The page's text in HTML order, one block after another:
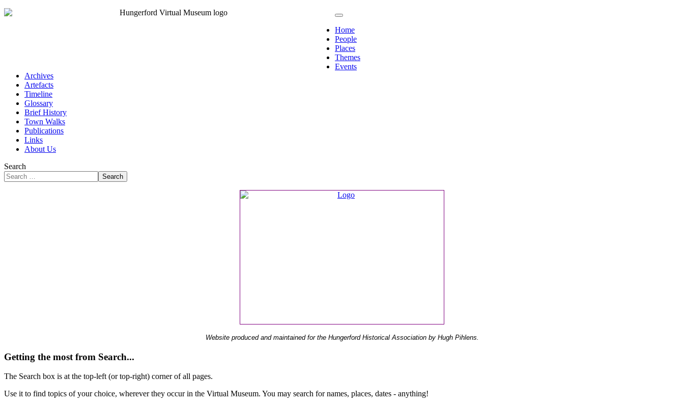
Home
People
Places
Themes
Events
Archives
Artefacts
Timeline
Glossary
Brief History
Town Walks
Publications
Links
About Us
Search
Search
Website produced and maintained for the Hungerford Historical Association by Hugh Pihlens.
Getting the most from Search...
The Search box is at the top-left (or top-right) corner of all pages.
Use it to find topics of your choice, wherever they occur in the Virtual Museum. You may search for names, places, dates - anything!